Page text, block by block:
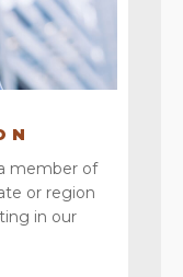
member of
or region
in our